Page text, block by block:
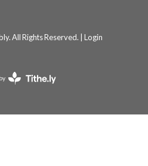
All Rights Reserved. | Login
Website